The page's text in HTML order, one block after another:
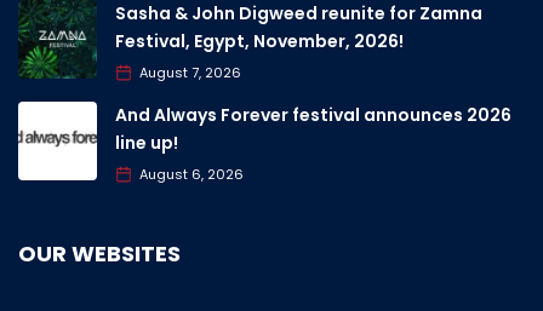
Sasha & John Digweed reunite for Zamna
Festival, Egypt, November, 2026!
August 7, 2026
And Always Forever festival announces 2026
line up!
August 6, 2026
OUR WEBSITES